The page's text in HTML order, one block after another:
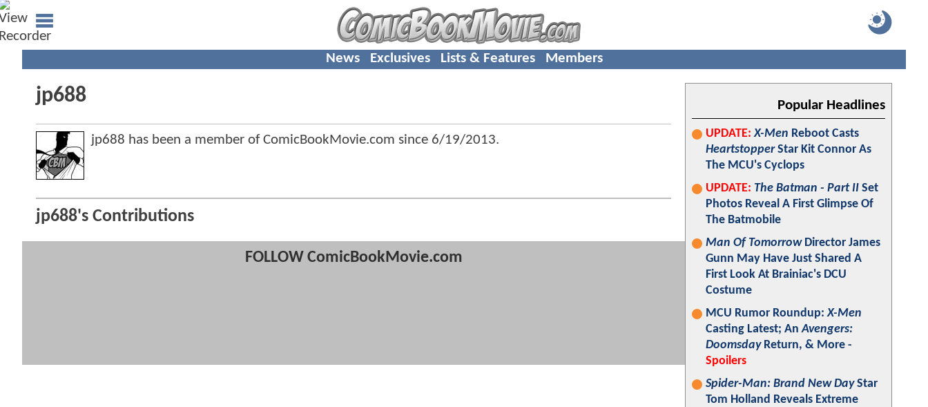
News Exclusives Lists & Features Members
jp688
jp688 has been a member of ComicBookMovie.com since 6/19/2013.
jp688's Contributions
FOLLOW ComicBookMovie.com
Popular Headlines
UPDATE: X-Men Reboot Casts
HeartstopperStar Kit Connor As
The MCU's Cyclops
UPDATE: The Batman - Part II Set
Photos Reveal A First Glimpse Of
The Batmobile
Man Of TomorrowDirector James
Gunn May Have Just Shared A
First Look At Brainiac's DCU
Costume
MCU Rumor Roundup:X-Men
Casting Latest; AnAvengers:
DoomsdayReturn, & More -
Spoilers
Spider-Man: Brand New DayStar
Tom Holland Reveals Extreme